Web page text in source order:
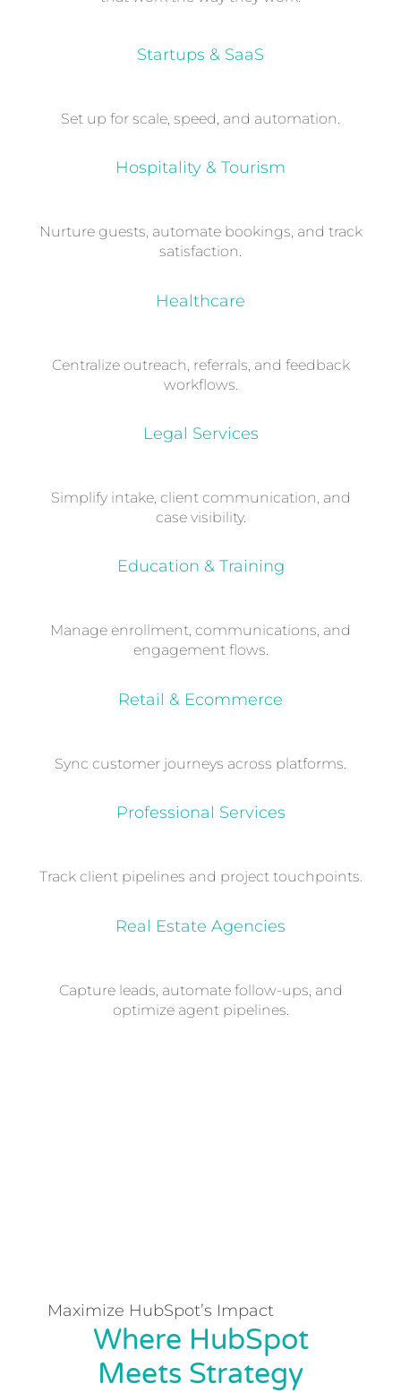
Startups & SaaS
Set up for scale, speed, and automation.
Hospitality & Tourism
Nurture guests, automate bookings, and track
satisfaction.
Healthcare
Centralize outreach, referrals, and feedback
workflows.
Legal Services
Simplify intake, client communication, and
case visibility.
Education & Training
Manage enrollment, communications, and
engagement flows.
Retail & Ecommerce
Sync customer journeys across platforms.
Professional Services
Track client pipelines and project touchpoints.
Real Estate Agencies
Capture leads, automate follow-ups, and
optimize agent pipelines.
Maximize HubSpot’s Impact
Where HubSpot
Meets Strategy